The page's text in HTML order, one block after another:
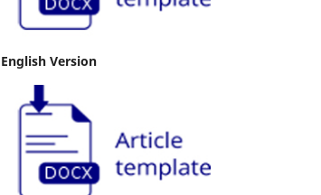
English Version